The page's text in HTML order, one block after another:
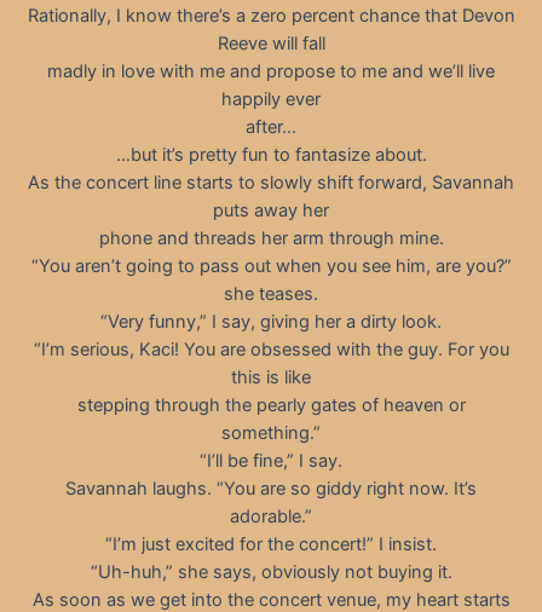
Rationally, I know there’s a zero percent chance that Devon
Reeve will fall
madly in love with me and propose to me and we’ll live
happily ever
after…
…but it’s pretty fun to fantasize about.
As the concert line starts to slowly shift forward, Savannah
puts away her
phone and threads her arm through mine.
“You aren’t going to pass out when you see him, are you?”
she teases.
“Very funny,” I say, giving her a dirty look.
“I’m serious, Kaci! You are obsessed with the guy. For you
this is like
stepping through the pearly gates of heaven or
something.”
“I’ll be fine,” I say.
Savannah laughs. “You are so giddy right now. It’s
adorable.”
“I’m just excited for the concert!” I insist.
“Uh-huh,” she says, obviously not buying it.
As soon as we get into the concert venue, my heart starts